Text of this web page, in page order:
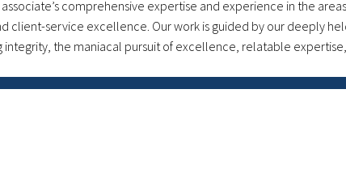
comprehensive expertise and experience in the
service excellence. Our work is guided by our deeply
the maniacal pursuit of excellence, relatable